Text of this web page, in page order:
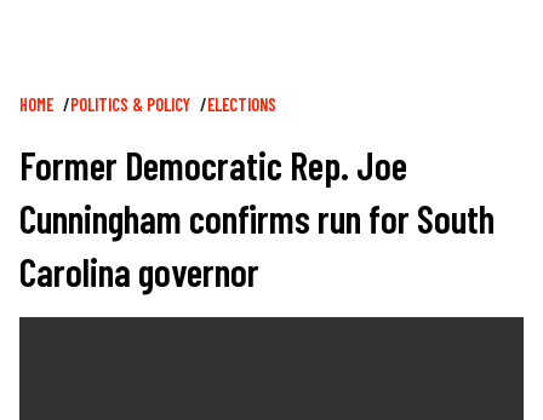
Breadcrumb
HOME POLITICS & POLICY ELECTIONS
Former Democratic Rep. Joe
Cunningham confirms run for South
Carolina governor